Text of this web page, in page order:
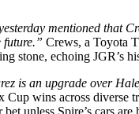
mentioned that
future.” Crews, a Toyota
stone, echoing JGR’s
is an upgrade over
Cup wins across diverse
unless Spire’s cars